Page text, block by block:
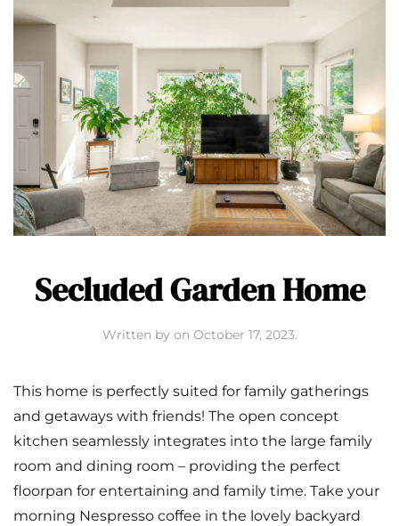
Secluded Garden Home
Written by on October 17, 2023.
This home is perfectly suited for family gatherings
and getaways with friends! The open concept
kitchen seamlessly integrates into the large family
room and dining room – providing the perfect
floorpan for entertaining and family time. Take your
morning Nespresso coffee in the lovely backyard